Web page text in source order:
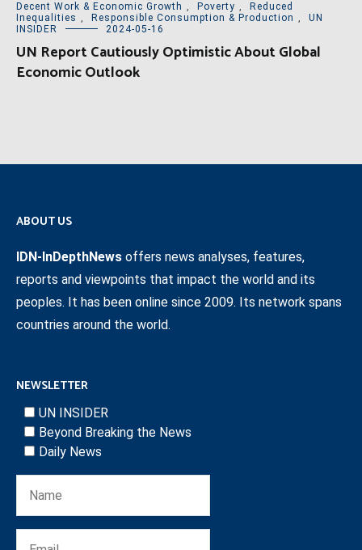
Decent Work & Economic Growth , Poverty ,
Reduced
Inequalities , Responsible Consumption & Production ,
UN
INSIDER
2024-05-16
UN Report Cautiously Optimistic About Global
Economic Outlook
ABOUT US
IDN-InDepthNews offers news analyses, features,
reports and viewpoints that impact the world and its
peoples. It has been online since 2009. Its network spans
countries around the world.
NEWSLETTER
UN INSIDER
Beyond Breaking the News
Daily News